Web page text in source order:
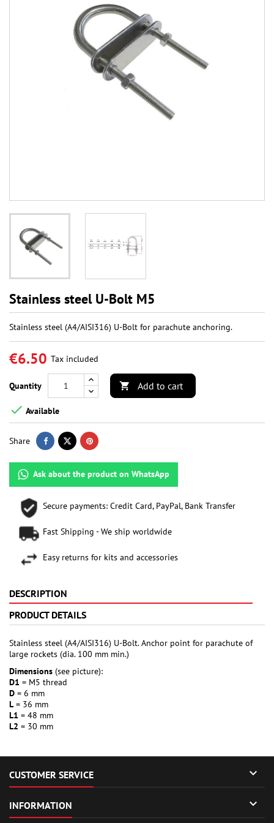
Stainless steel U-Bolt M5
Stainless steel (A4/AISI316) U-Bolt for parachute anchoring.
€6.50 Tax included
Quantity  Add to cart
 Available
Share
Ask about the product on WhatsApp
Secure payments: Credit Card, PayPal, Bank Transfer
Fast Shipping - We ship worldwide
Easy returns for kits and accessories
DESCRIPTION
PRODUCT DETAILS
Stainless steel (A4/AISI316) U-Bolt. Anchor point for parachute of
large rockets (dia. 100 mm min.)
Dimensions (see picture):
D1 = M5 thread
D = 6 mm
L = 36 mm
L1 = 48 mm
L2 = 30 mm
CUSTOMER SERVICE 
INFORMATION 